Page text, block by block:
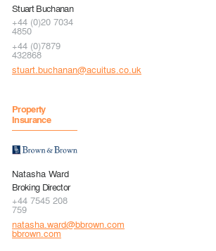
Stuart Buchanan
+44 (0)20 7034
4850
+44 (0)7879
432868
stuart.buchanan@acuitus.co.uk
Property
Insurance
Natasha Ward
Broking Director
+44 7545 208
759
natasha.ward@bbrown.com
bbrown.com